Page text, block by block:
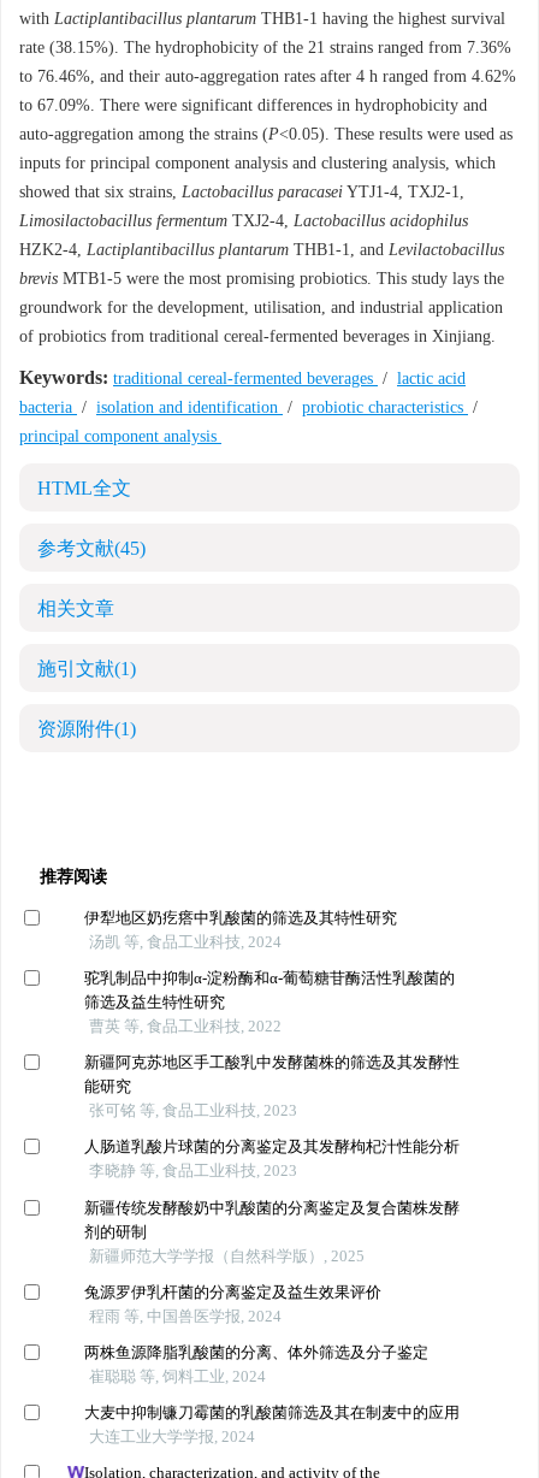
with Lactiplantibacillus plantarum THB1-1 having the highest survival
rate (38.15%). The hydrophobicity of the 21 strains ranged from 7.36%
to 76.46%, and their auto-aggregation rates after 4 h ranged from 4.62%
to 67.09%. There were significant differences in hydrophobicity and
auto-aggregation among the strains (P<0.05). These results were used as
inputs for principal component analysis and clustering analysis, which
showed that six strains, Lactobacillus paracasei YTJ1-4, TXJ2-1,
Limosilactobacillus fermentum TXJ2-4, Lactobacillus acidophilus
HZK2-4, Lactiplantibacillus plantarum THB1-1, and Levilactobacillus
brevis MTB1-5 were the most promising probiotics. This study lays the
groundwork for the development, utilisation, and industrial application
of probiotics from traditional cereal-fermented beverages in Xinjiang.
Keywords: traditional cereal-fermented beverages / lactic acid
bacteria / isolation and identification / probiotic characteristics /
principal component analysis
HTML全文
参考文献(45)
相关文章
施引文献(1)
资源附件(1)